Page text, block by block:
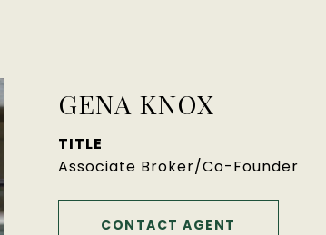
GENA KNOX
TITLE
Associate Broker/Co-Founder
CONTACT AGENT